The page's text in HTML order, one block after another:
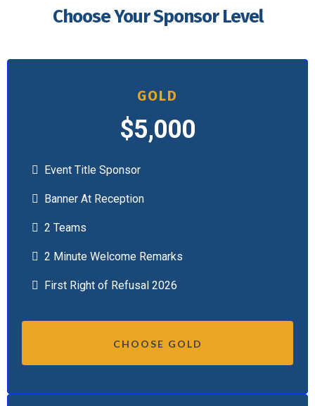
Choose Your Sponsor Level
GOLD
$5,000
Event Title Sponsor
Banner At Reception
2 Teams
2 Minute Welcome Remarks
First Right of Refusal 2026
CHOOSE GOLD